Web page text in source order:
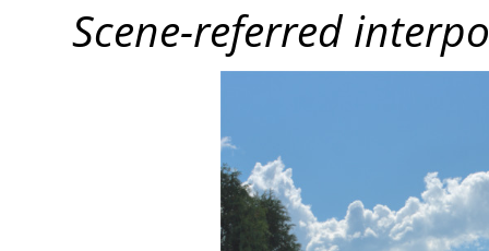
Scene-referred